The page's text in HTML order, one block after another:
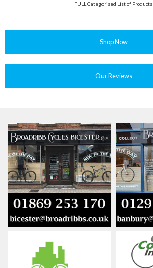
FULL Categorised List of Products
Shop Now
Our Reviews